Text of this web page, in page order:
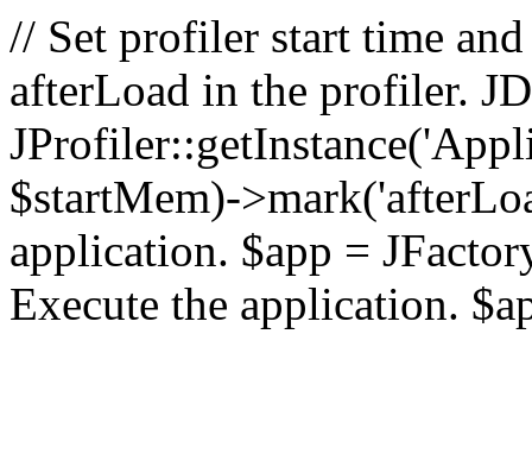
// Set profiler start time
afterLoad in the profiler.
$startMem)-
application. $app =
Execute the application.